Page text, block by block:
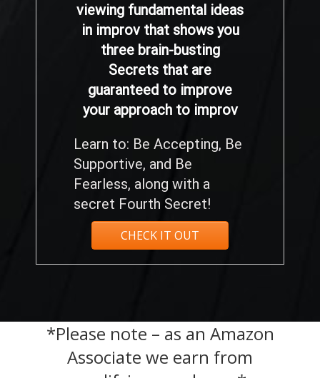
viewing fundamental ideas
in improv that shows you
three brain-busting
Secrets that are
guaranteed to improve
your approach to improv
Learn to: Be Accepting, Be
Supportive, and Be
Fearless, along with a
secret Fourth Secret!
CHECK IT OUT
*Please note – as an Amazon
Associate we earn from